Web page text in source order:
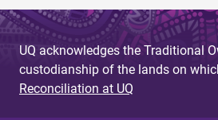
UQ acknowledges the Traditional
custodianship of the lands on
Reconciliation at UQ